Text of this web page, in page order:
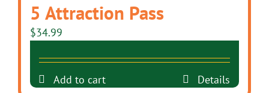
5 Attraction Pass
$34.99
Add to cart Details